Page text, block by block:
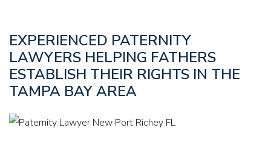
EXPERIENCED PATERNITY
LAWYERS HELPING FATHERS
ESTABLISH THEIR RIGHTS IN THE
TAMPA BAY AREA